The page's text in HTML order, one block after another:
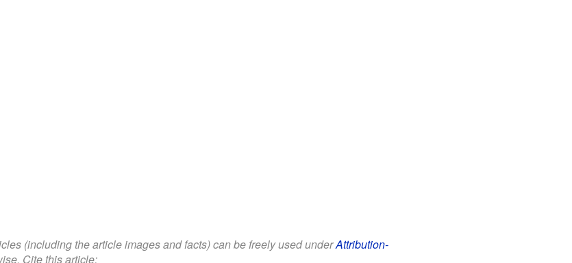
(including the article images and facts) can be freely used underAttribution-
Cite this article: